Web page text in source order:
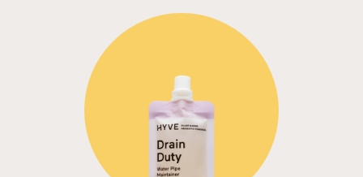
microbiome for your home.